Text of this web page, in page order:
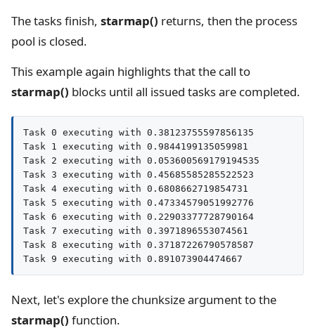
The tasks finish, starmap() returns, then the process
pool is closed.
This example again highlights that the call to
starmap() blocks until all issued tasks are completed.
Task 0 executing with 0.38123755597856135
Task 1 executing with 0.9844199135059981
Task 2 executing with 0.053600569179194535
Task 3 executing with 0.45685585285522523
Task 4 executing with 0.6808662719854731
Task 5 executing with 0.47334579051992776
Task 6 executing with 0.22903377728790164
Task 7 executing with 0.3971896553074561
Task 8 executing with 0.37187226790578587
Task 9 executing with 0.891073904474667
Next, let's explore the chunksize argument to the
starmap() function.